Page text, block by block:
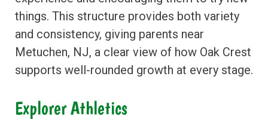
things. This structure provides both variety
and consistency, giving parents near
Metuchen, NJ, a clear view of how Oak Crest
supports well-rounded growth at every stage.
Explorer Athletics